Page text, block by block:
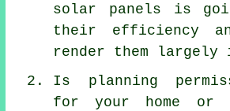
solar panels is
their efficiency
render them
Is planning
for your home or